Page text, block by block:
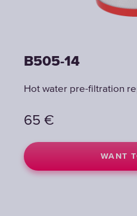
B505-14
Hot water pre-filtration
65 €
WANT